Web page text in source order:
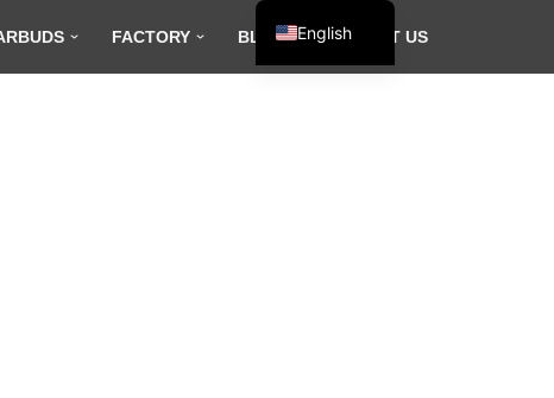
FACTORY BLOG CONTACT US
English
Español